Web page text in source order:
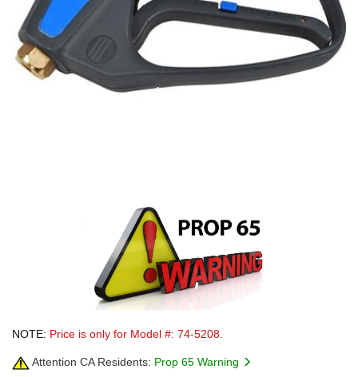
NOTE: Price is only for Model #: 74-5208.
Attention CA Residents: Prop 65 Warning